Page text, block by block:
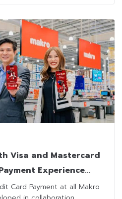
Visa and Mastercard
Experience
Card Payment at all Makro